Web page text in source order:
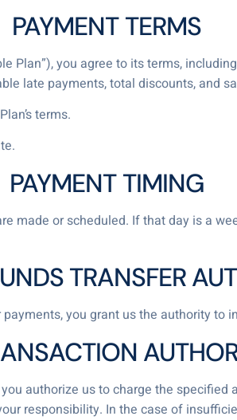
PAYMENT TERMS
Plan”), you agree to its terms,
late payments, total discounts, and
terms.
PAYMENT TIMING
made or scheduled. If that day is a
TRANSFER
you grant us the authority
authorize us to charge the
responsibility. In the case of